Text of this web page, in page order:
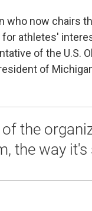
who now chairs
athletes'
of the U.S.
of
the
the way it's